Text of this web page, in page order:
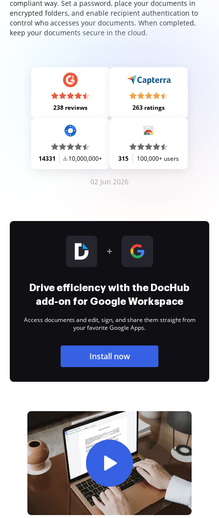
compliant way. Set a password, place your documents in
encrypted folders, and enable recipient authentication to
control who accesses your documents. When completed,
keep your documents secure in the cloud.
238 reviews 263 ratings
14331 10,000,000+ 315 100,000+ users
02 Jun 2026
Drive efficiency with the DocHub
add-on for Google Workspace
Access documents and edit, sign, and share them straight from
your favorite Google Apps.
Install now